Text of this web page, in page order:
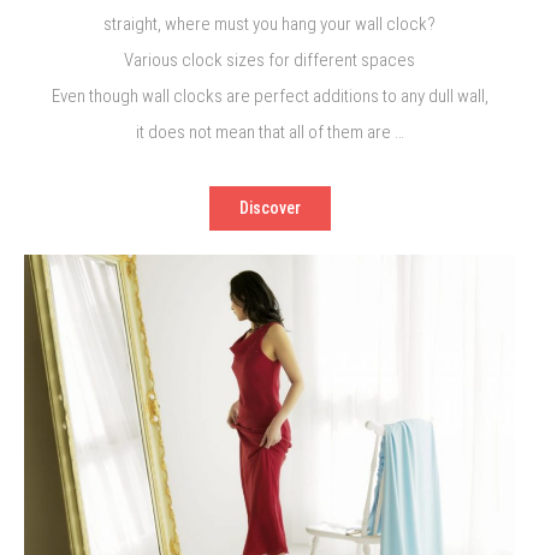
straight, where must you hang your wall clock?
Various clock sizes for different spaces
Even though wall clocks are perfect additions to any dull wall,
it does not mean that all of them are …
Discover